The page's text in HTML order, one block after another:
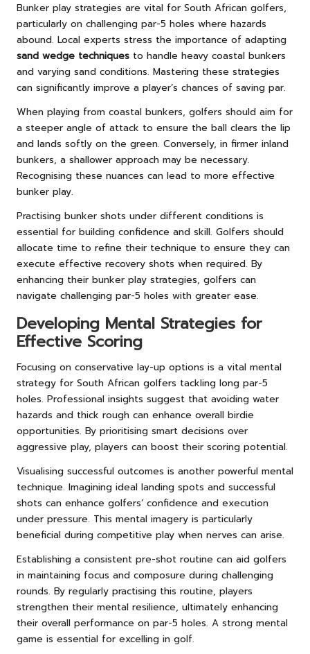
Bunker play strategies are vital for South African golfers,
particularly on challenging par-5 holes where hazards
abound. Local experts stress the importance of adapting
sand wedge techniques to handle heavy coastal bunkers
and varying sand conditions. Mastering these strategies
can significantly improve a player’s chances of saving par.
When playing from coastal bunkers, golfers should aim for
a steeper angle of attack to ensure the ball clears the lip
and lands softly on the green. Conversely, in firmer inland
bunkers, a shallower approach may be necessary.
Recognising these nuances can lead to more effective
bunker play.
Practising bunker shots under different conditions is
essential for building confidence and skill. Golfers should
allocate time to refine their technique to ensure they can
execute effective recovery shots when required. By
enhancing their bunker play strategies, golfers can
navigate challenging par-5 holes with greater ease.
Developing Mental Strategies for
Effective Scoring
Focusing on conservative lay-up options is a vital mental
strategy for South African golfers tackling long par-5
holes. Professional insights suggest that avoiding water
hazards and thick rough can enhance overall birdie
opportunities. By prioritising smart decisions over
aggressive play, players can boost their scoring potential.
Visualising successful outcomes is another powerful mental
technique. Imagining ideal landing spots and successful
shots can enhance golfers’ confidence and execution
under pressure. This mental imagery is particularly
beneficial during competitive play when nerves can arise.
Establishing a consistent pre-shot routine can aid golfers
in maintaining focus and composure during challenging
rounds. By regularly practising this routine, players
strengthen their mental resilience, ultimately enhancing
their overall performance on par-5 holes. A strong mental
game is essential for excelling in golf.